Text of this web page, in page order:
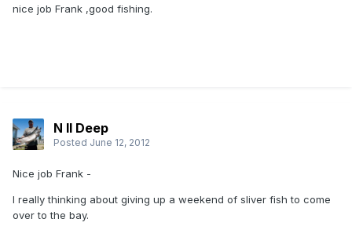
nice job Frank ,good fishing.
N II Deep
Posted June 12, 2012
Nice job Frank -
I really thinking about giving up a weekend of sliver fish to come
over to the bay.